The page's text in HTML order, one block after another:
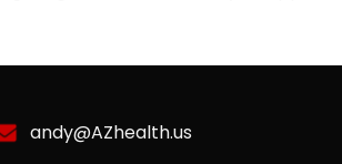
andy@AZhealth.us